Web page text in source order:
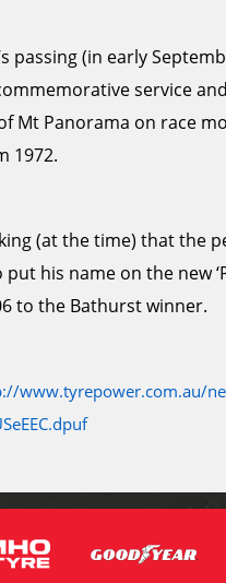
passing (in early
service
Mt Panorama on race
1972.
(at the time) that the
his name on the new
to the Bathurst winner.
www.tyrepower.com.au/